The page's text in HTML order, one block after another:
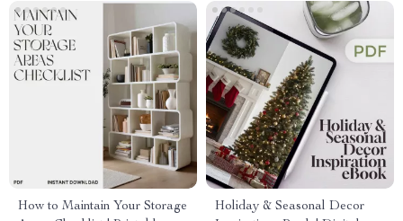
How to Maintain Your Storage
Holiday & Seasonal Decor